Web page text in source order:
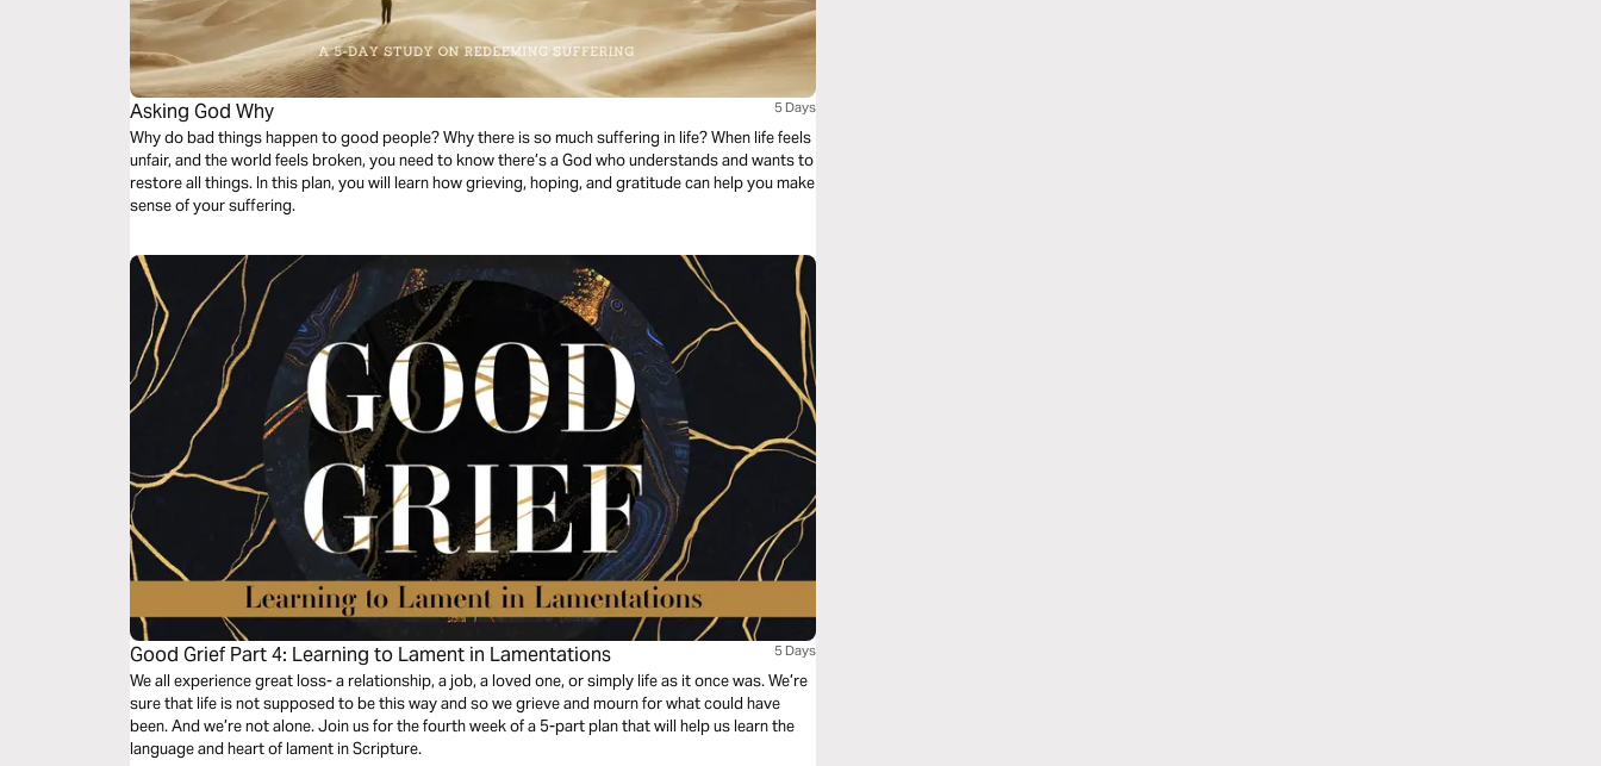
Asking God Why 5 Days
Why do bad things happen to good people? Why there is so much suffering in life? When life feels
unfair, and the world feels broken, you need to know there’s a God who understands and wants to
restore all things. In this plan, you will learn how grieving, hoping, and gratitude can help you make
sense of your suffering.
Good Grief Part 4: Learning to Lament in Lamentations 5 Days
We all experience great loss- a relationship, a job, a loved one, or simply life as it once was. We’re
sure that life is not supposed to be this way and so we grieve and mourn for what could have
been. And we’re not alone. Join us for the fourth week of a 5-part plan that will help us learn the
language and heart of lament in Scripture.